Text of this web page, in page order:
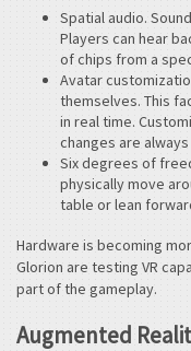
Spatial audio.
Players can hear
of chips from a
Avatar
themselves. This
in real time.
changes are
Six degrees of
physically move
table or lean
Hardware is becoming
Glorion are testing VR
part of the gameplay.
Augmented